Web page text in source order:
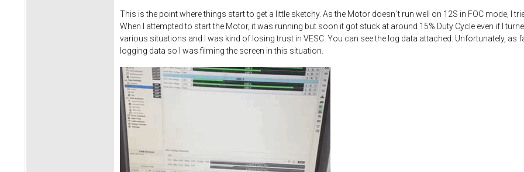
This is the point where things start to get a little sketchy. As the Motor doesn´t run well on 12S in FOC mode, I
When I attempted to start the Motor, it was running but soon it got stuck at around 15% Duty Cycle even if I
various situations and I was kind of losing trust in VESC. You can see the log data attached. Unfortunately, as
logging data so I was filming the screen in this situation.